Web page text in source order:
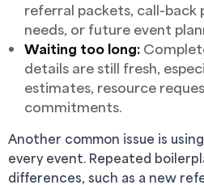
referral packets, call-back
needs, or future event
Waiting too long:
details are still fresh,
estimates, resource
commitments.
Another common issue is
every event. Repeated
differences, such as a new